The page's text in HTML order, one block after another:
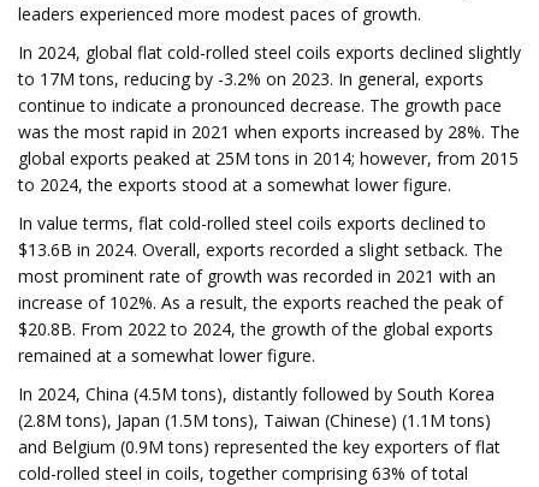
leaders experienced more modest paces of growth.
In 2024, global flat cold-rolled steel coils exports declined slightly
to 17M tons, reducing by -3.2% on 2023. In general, exports
continue to indicate a pronounced decrease. The growth pace
was the most rapid in 2021 when exports increased by 28%. The
global exports peaked at 25M tons in 2014; however, from 2015
to 2024, the exports stood at a somewhat lower figure.
In value terms, flat cold-rolled steel coils exports declined to
$13.6B in 2024. Overall, exports recorded a slight setback. The
most prominent rate of growth was recorded in 2021 with an
increase of 102%. As a result, the exports reached the peak of
$20.8B. From 2022 to 2024, the growth of the global exports
remained at a somewhat lower figure.
In 2024, China (4.5M tons), distantly followed by South Korea
(2.8M tons), Japan (1.5M tons), Taiwan (Chinese) (1.1M tons)
and Belgium (0.9M tons) represented the key exporters of flat
cold-rolled steel in coils, together comprising 63% of total